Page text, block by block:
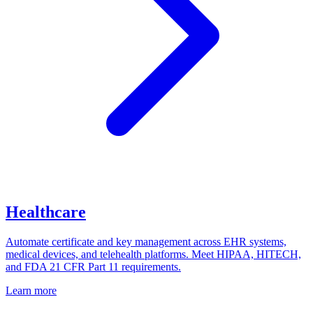
Healthcare
Automate certificate and key management across EHR systems,
medical devices, and telehealth platforms. Meet HIPAA, HITECH,
and FDA 21 CFR Part 11 requirements.
Learn more